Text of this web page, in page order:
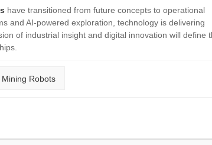
have transitioned from future concepts to operational
and AI-powered exploration, technology is delivering
of industrial insight and digital innovation will define
Mining Robots